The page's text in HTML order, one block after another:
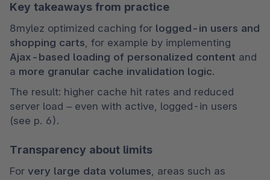
Key takeaways from practice
8mylez optimized caching for logged-in users and
shopping carts
Ajax-based loading of personalized content and
a more granular cache invalidation logic.
The result: higher cache hit rates and reduced
server load – even with active, logged-in users
(see p. 6).
Transparency about limits
For very large data volumes